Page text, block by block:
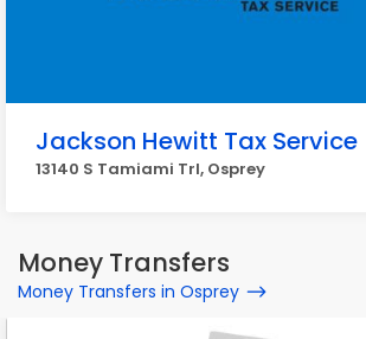
Jackson Hewitt Tax Service
13140 S Tamiami Trl, Osprey
Money Transfers
Money Transfers in Osprey